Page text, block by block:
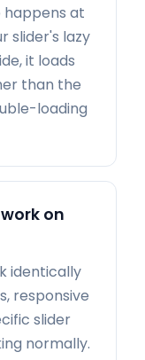
happens at
slider's lazy
it loads
than the
loading
on
identically
responsive
slider
normally.